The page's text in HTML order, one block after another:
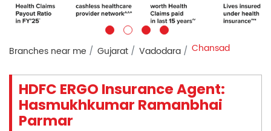
Branches near me Gujarat Vadodara Chansad
HDFC ERGO Insurance Agent:
Hasmukhkumar Ramanbhai
Parmar